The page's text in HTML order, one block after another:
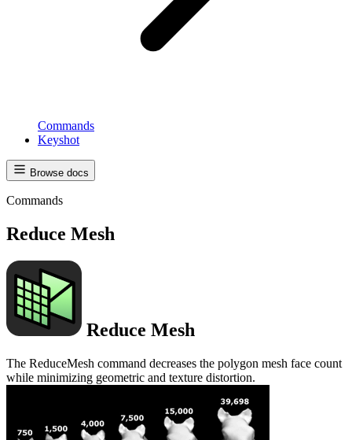
Commands
Keyshot
Browse docs
Commands
Reduce Mesh
Reduce Mesh
The ReduceMesh command decreases the polygon mesh face count
while minimizing geometric and texture distortion.